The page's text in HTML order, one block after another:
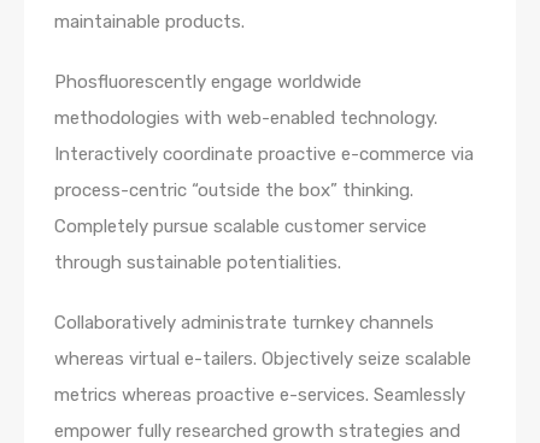
maintainable products.
Phosfluorescently engage worldwide
methodologies with web-enabled technology.
Interactively coordinate proactive e-commerce via
process-centric “outside the box” thinking.
Completely pursue scalable customer service
through sustainable potentialities.
Collaboratively administrate turnkey channels
whereas virtual e-tailers. Objectively seize scalable
metrics whereas proactive e-services. Seamlessly
empower fully researched growth strategies and